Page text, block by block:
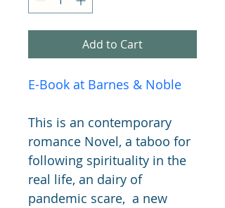
Add to Cart
E-Book at Barnes & Noble
This is an contemporary
romance Novel, a taboo for
following spirituality in the
real life, an dairy of
pandemic scare,  a new